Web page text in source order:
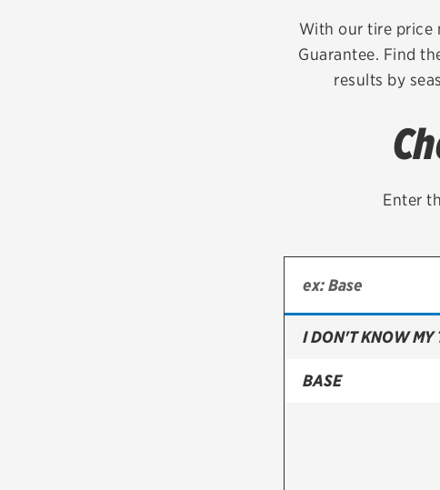
With our tire price
Guarantee. Find
results by
Enter
I DON'T KNOW MY
BASE